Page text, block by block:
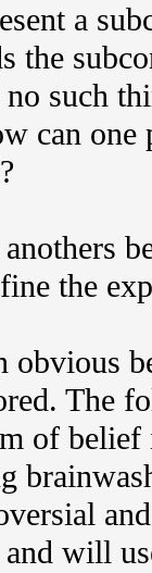
a
the
such
can
the
obvious
The
of
will